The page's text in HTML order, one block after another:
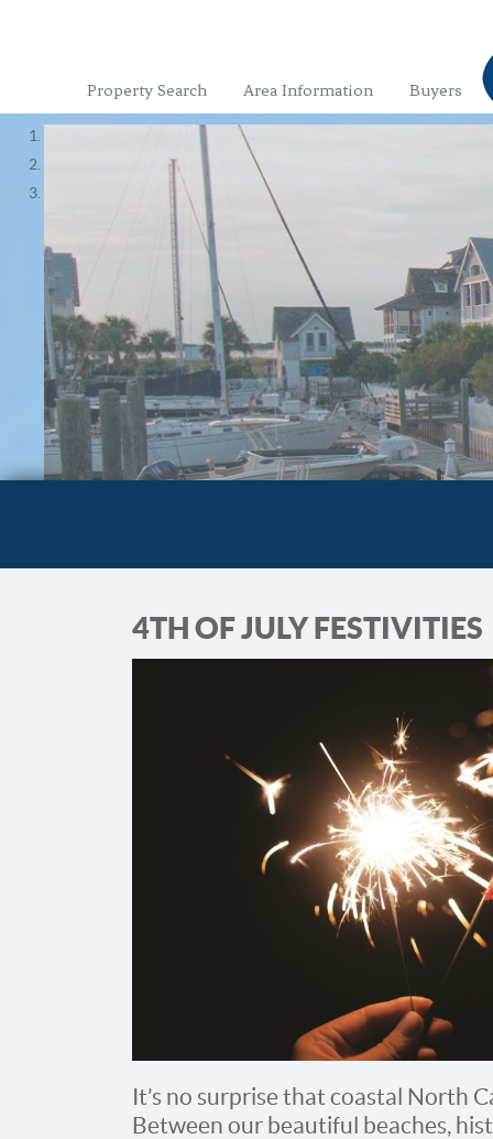
Property Search Area Information Buyers
4TH OF JULY FESTIVITIES
It’s no surprise that coastal North
Between our beautiful beaches,